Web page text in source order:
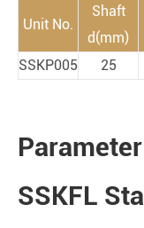
Unit No.
Shaft
d(mm)
SSKP005
25
SSKFL